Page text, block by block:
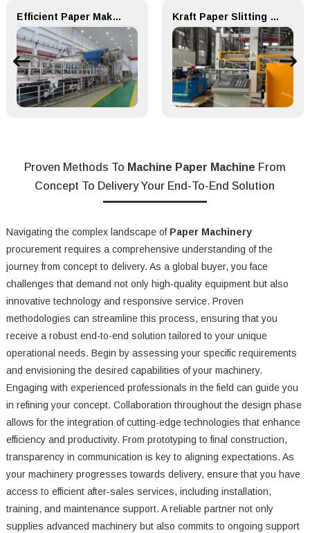
Efficient Paper Making Machine for Printing Paper and Copy Paper Kraft Paper Slitting Cutting Rewinder for Paper Making Machine
Proven Methods To Machine Paper Machine From
Concept To Delivery Your End-To-End Solution
Navigating the complex landscape of Paper Machinery
procurement requires a comprehensive understanding of the
journey from concept to delivery. As a global buyer, you face
challenges that demand not only high-quality equipment but also
innovative technology and responsive service. Proven
methodologies can streamline this process, ensuring that you
receive a robust end-to-end solution tailored to your unique
operational needs. Begin by assessing your specific requirements
and envisioning the desired capabilities of your machinery.
Engaging with experienced professionals in the field can guide you
in refining your concept. Collaboration throughout the design phase
allows for the integration of cutting-edge technologies that enhance
efficiency and productivity. From prototyping to final construction,
transparency in communication is key to aligning expectations. As
your machinery progresses towards delivery, ensure that you have
access to efficient after-sales services, including installation,
training, and maintenance support. A reliable partner not only
supplies advanced machinery but also commits to ongoing support